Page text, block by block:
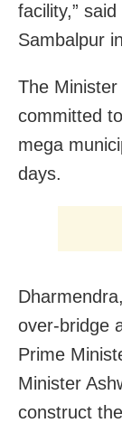
facility,”
Sambalpur
The
committed
mega
days.
over-bridge
Prime
Minister
construct